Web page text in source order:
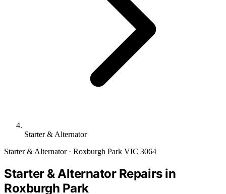
Starter & Alternator
Starter & Alternator · Roxburgh Park VIC 3064
Starter & Alternator Repairs in
Roxburgh Park